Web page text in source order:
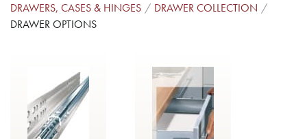
DRAWERS, CASES & HINGES
DRAWER COLLECTION
DRAWER OPTIONS